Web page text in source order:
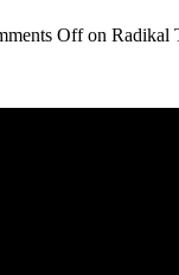
Offon Radikal